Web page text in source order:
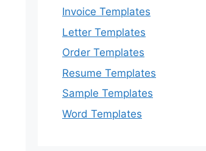
Invoice Templates
Letter Templates
Order Templates
Resume Templates
Sample Templates
Word Templates